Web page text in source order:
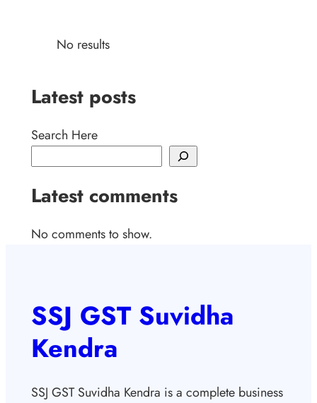
No results
Latest posts
Search Here
Latest comments
No comments to show.
SSJ GST Suvidha
Kendra
SSJ GST Suvidha Kendra is a complete business